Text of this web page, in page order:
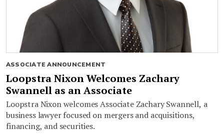
ASSOCIATE ANNOUNCEMENT
Loopstra Nixon Welcomes Zachary
Swannell as an Associate
Loopstra Nixon welcomes Associate Zachary Swannell, a
business lawyer focused on mergers and acquisitions,
financing, and securities.